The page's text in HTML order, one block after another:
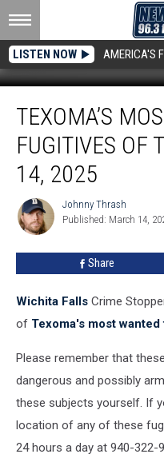
LISTEN NOW AMERICA'S
Most
Wanted
Fugitives
Week
March
2025
TEXOMA’S
FUGITIVES OF
14, 2025
Johnny
Thrash
Johnny Thrash
Published: March 14,
Share
Wichita Falls Crime
of Texoma's most
Please remember that
dangerous and possibly
these subjects yourself. If
location of any of these
24 hours a day at 940-